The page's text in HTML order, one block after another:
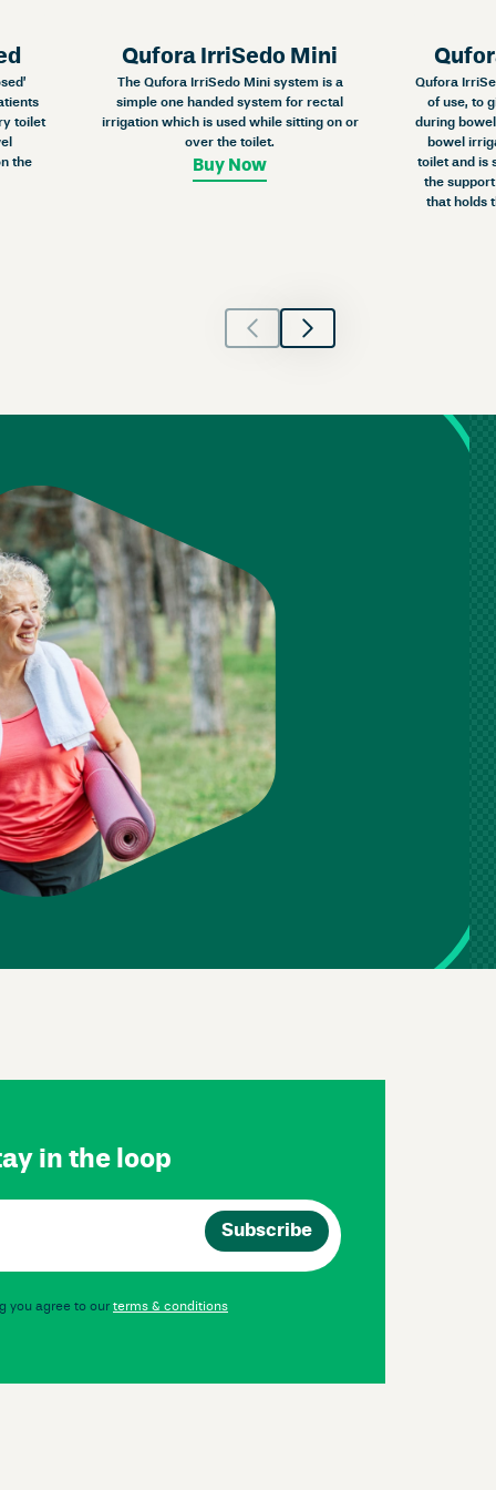
toilet
the
Qufora IrriSedo Mini
The Qufora IrriSedo Mini system is a
simple one handed system for rectal
irrigation which is used while sitting on or
over the toilet.
Buy Now
Qufora
of use, to
during
bowel
toilet and is
the
that holds
in the loop
you agree to our terms & conditions